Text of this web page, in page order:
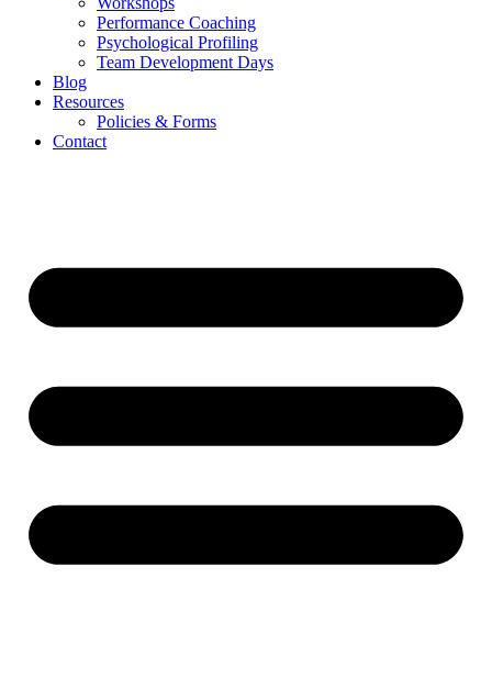
Performance Coaching
Psychological Profiling
Team Development Days
Blog
Resources
Policies & Forms
Contact